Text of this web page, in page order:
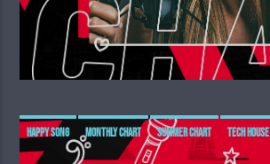
HAPPY SONG MONTHLY CHART SUMMER CHART TECH HOUSE